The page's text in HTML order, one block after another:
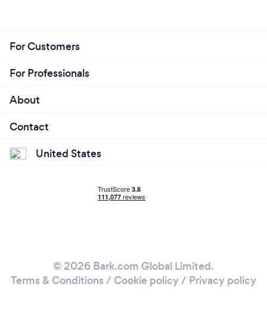
For Customers
For Professionals
About
Contact
United States
© 2026 Bark.com Global Limited.
Terms & Conditions / Cookie policy/ Privacy policy